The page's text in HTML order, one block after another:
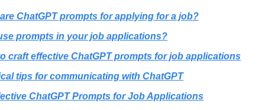
ChatGPT prompts for applying for a job?
prompts in your job applications?
craft effective ChatGPT prompts for job applications
tips for communicating with ChatGPT
ChatGPT Prompts for Job Applications